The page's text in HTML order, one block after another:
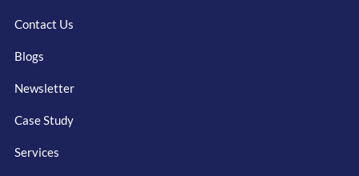
Contact Us
Blogs
Newsletter
Case Study
Services